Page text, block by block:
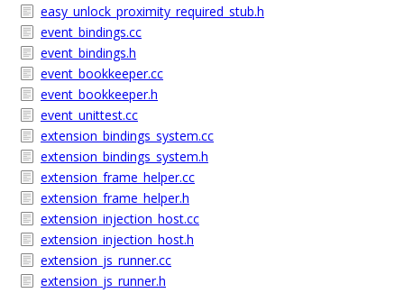
easy_unlock_proximity_required_stub.h
event_bindings.cc
event_bindings.h
event_bookkeeper.cc
event_bookkeeper.h
event_unittest.cc
extension_bindings_system.cc
extension_bindings_system.h
extension_frame_helper.cc
extension_frame_helper.h
extension_injection_host.cc
extension_injection_host.h
extension_js_runner.cc
extension_js_runner.h